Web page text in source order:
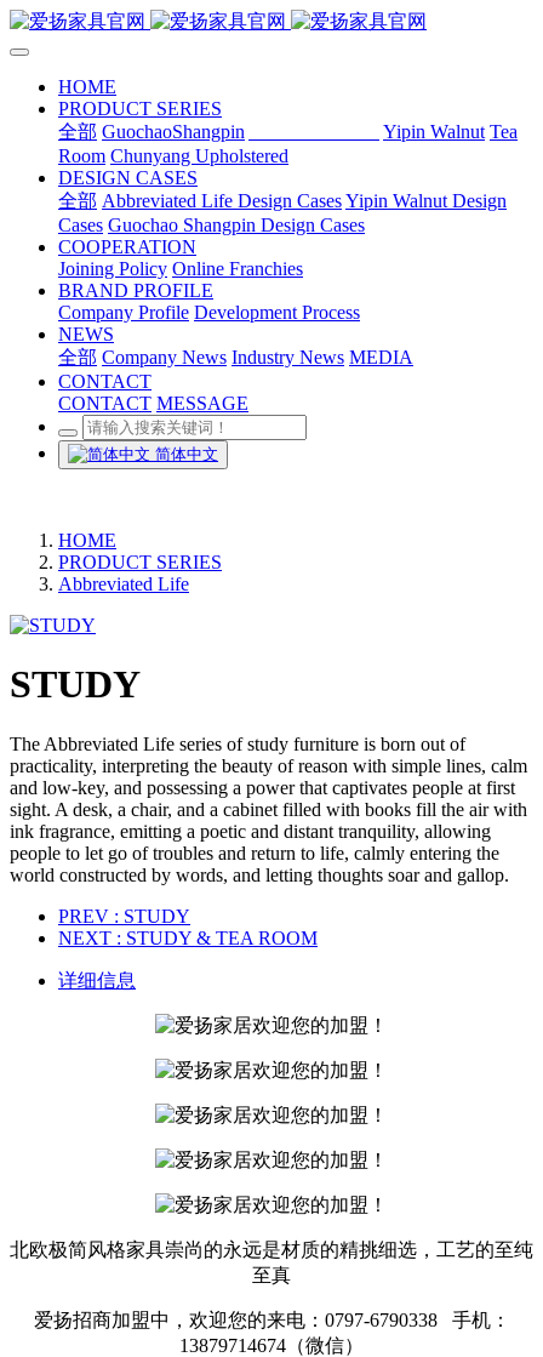
HOME
PRODUCT SERIES
全部 GuochaoShangpin Yipin Walnut Tea
Room Chunyang Upholstered
DESIGN CASES
全部 Abbreviated Life Design CasesYipin Walnut Design
Cases Guochao Shangpin Design Cases
COOPERATION
Joining Policy Online Franchies
BRAND PROFILE
Company Profile Development Process
NEWS
全部 Company News Industry News MEDIA
CONTACT
CONTACT MESSAGE
简体中文
HOME
PRODUCT SERIES
Abbreviated Life
STUDY
The Abbreviated Life series of study furniture is born out of
practicality, interpreting the beauty of reason with simple lines, calm
and low-key, and possessing a power that captivates people at first
sight. A desk, a chair, and a cabinet filled with books fill the air with
ink fragrance, emitting a poetic and distant tranquility, allowing
people to let go of troubles and return to life, calmly entering the
world constructed by words, and letting thoughts soar and gallop.
PREV : STUDY
NEXT : STUDY & TEA ROOM
详细信息
北欧极简风格家具崇尚的永远是材质的精挑细选，工艺的至纯
至真
爱扬招商加盟中，欢迎您的来电：0797-6790338 手机：
13879714674（微信）